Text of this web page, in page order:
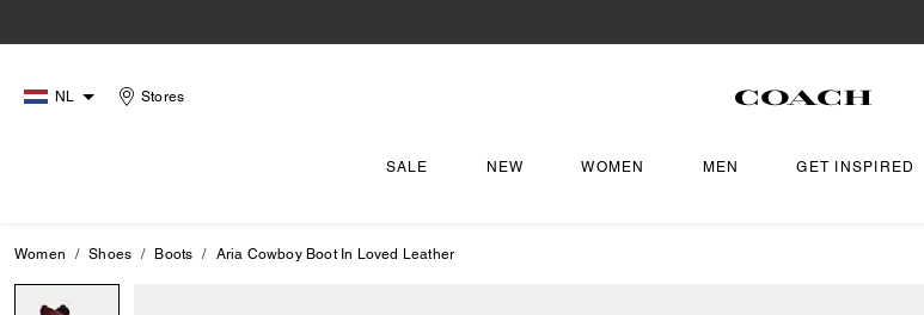
NL Stores
SALE NEW WOMEN MEN GET INSPIRED
Women Shoes Boots Aria Cowboy Boot In Loved Leather